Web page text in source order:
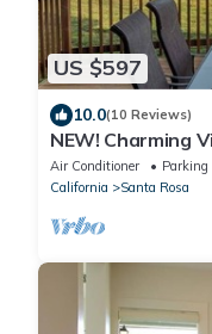
US $597
10.0(10 Reviews)
NEW! Charming
of the Russian
Air Conditioner Parking
California
Santa Rosa